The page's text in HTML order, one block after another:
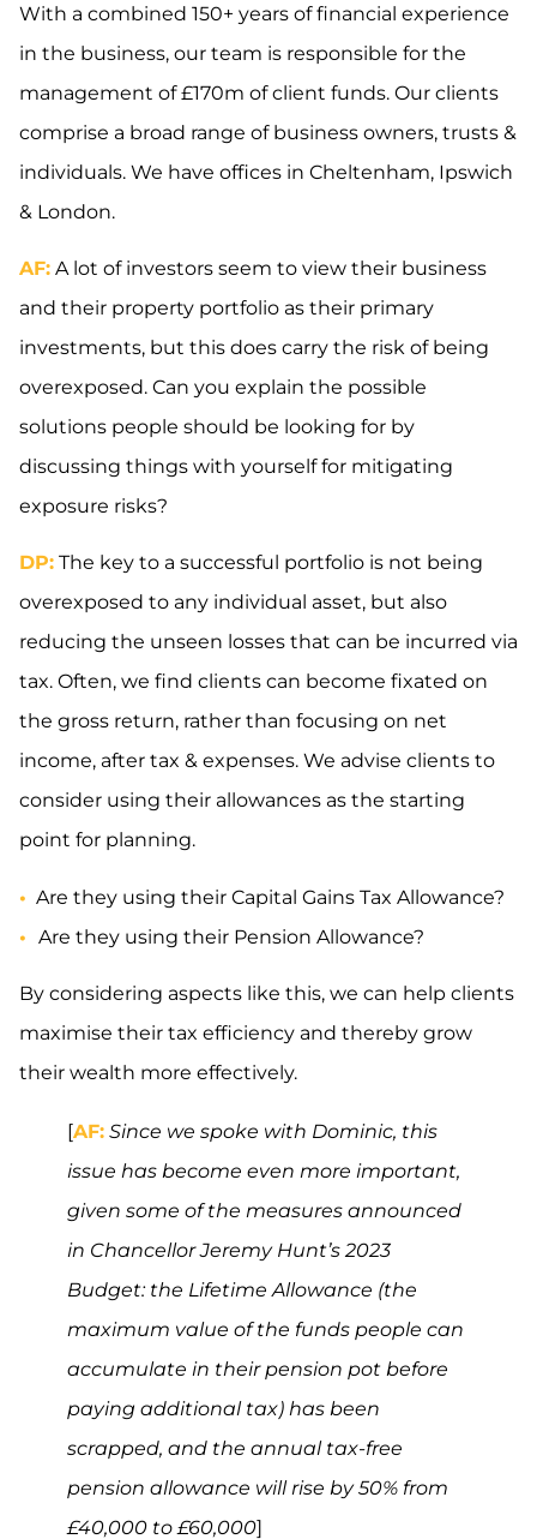
With a combined 150+ years of financial experience
in the business, our team is responsible for the
management of £170m of client funds. Our clients
comprise a broad range of business owners, trusts &
individuals. We have offices in Cheltenham, Ipswich
& London.
AF: A lot of investors seem to view their business
and their property portfolio as their primary
investments, but this does carry the risk of being
overexposed. Can you explain the possible
solutions people should be looking for by
discussing things with yourself for mitigating
exposure risks?
DP: The key to a successful portfolio is not being
overexposed to any individual asset, but also
reducing the unseen losses that can be incurred via
tax. Often, we find clients can become fixated on
the gross return, rather than focusing on net
income, after tax & expenses. We advise clients to
consider using their allowances as the starting
point for planning.
• Are they using their Capital Gains Tax Allowance?
• Are they using their Pension Allowance?
By considering aspects like this, we can help clients
maximise their tax efficiency and thereby grow
their wealth more effectively.
[AF: Since we spoke with Dominic, this
issue has become even more important,
given some of the measures announced
in Chancellor Jeremy Hunt’s 2023
Budget: the Lifetime Allowance (the
maximum value of the funds people can
accumulate in their pension pot before
paying additional tax) has been
scrapped, and the annual tax-free
pension allowance will rise by 50% from
£40,000 to £60,000]